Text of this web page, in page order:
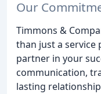
Our
Timmons &
than just a service
partner in your
communication,
lasting